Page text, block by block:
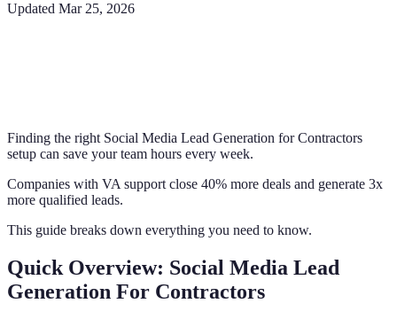
Updated Mar 25, 2026
Finding the right Social Media Lead Generation for Contractors
setup can save your team hours every week.
Companies with VA support close 40% more deals and generate 3x
more qualified leads.
This guide breaks down everything you need to know.
Quick Overview: Social Media Lead
Generation For Contractors